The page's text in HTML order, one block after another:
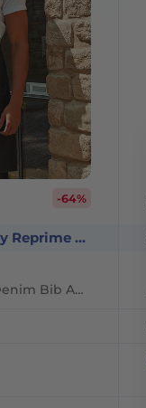
-64%
Artisan Collection by Reprime RP126
Unisex Jeans Stitch Denim Bib Apron